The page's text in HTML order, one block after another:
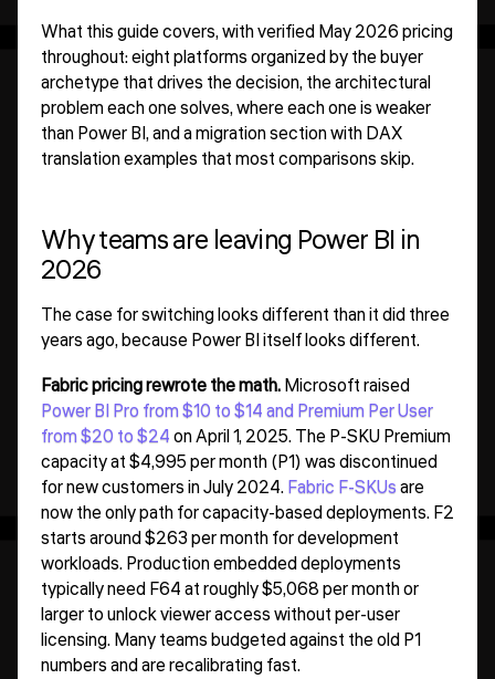
What this guide covers, with verified May 2026 pricing
throughout: eight platforms organized by the buyer
archetype that drives the decision, the architectural
problem each one solves, where each one is weaker
than Power BI, and a migration section with DAX
translation examples that most comparisons skip.
Why teams are leaving Power BI in
2026
The case for switching looks different than it did three
years ago, because Power BI itself looks different.
Fabric pricing rewrote the math.Microsoft raised
Power BI Pro from $10 to $14 and Premium Per User
from $20 to $24on April 1, 2025. The P-SKU Premium
capacity at $4,995 per month (P1) was discontinued
for new customers in July 2024.Fabric F-SKUsare
now the only path for capacity-based deployments. F2
starts around $263 per month for development
workloads. Production embedded deployments
typically need F64 at roughly $5,068 per month or
larger to unlock viewer access without per-user
licensing. Many teams budgeted against the old P1
numbers and are recalibrating fast.